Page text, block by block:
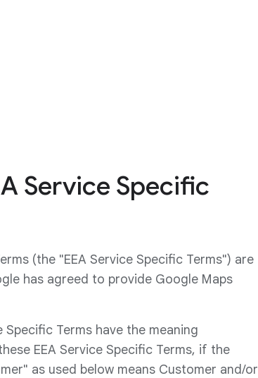
Service Specific
(the "EEA Service Specific Terms") are
has agreed to provide Google Maps
Terms have the meaning
EEA Service Specific Terms, if the
as used below means Customer and/or